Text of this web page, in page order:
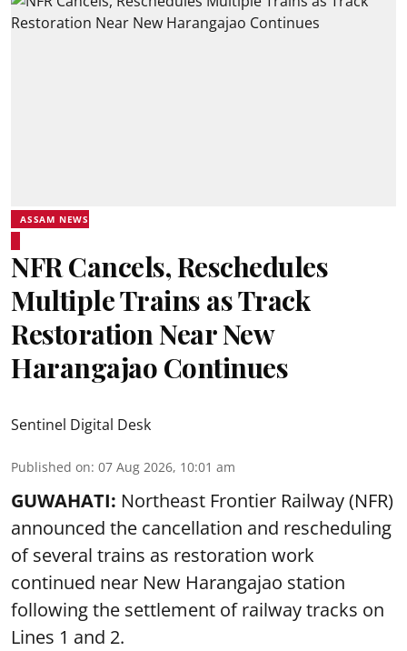
ASSAM NEWS
NFR Cancels, Reschedules
Multiple Trains as Track
Restoration Near New
Harangajao Continues
Sentinel Digital Desk
Published on: 07 Aug 2026, 10:01 am
GUWAHATI: Northeast Frontier Railway (NFR)
announced the cancellation and rescheduling
of several trains as restoration work
continued near New Harangajao station
following the settlement of railway tracks on
Lines 1 and 2.